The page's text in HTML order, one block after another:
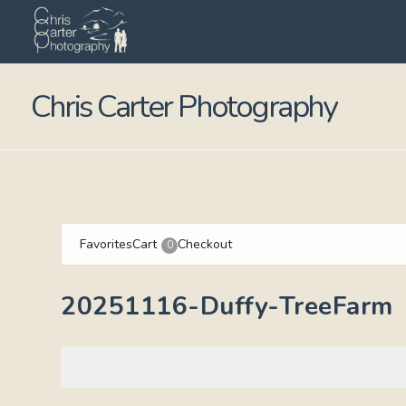
Chris Carter Photography
FavoritesCart 0 Checkout
20251116-Duffy-TreeFarm